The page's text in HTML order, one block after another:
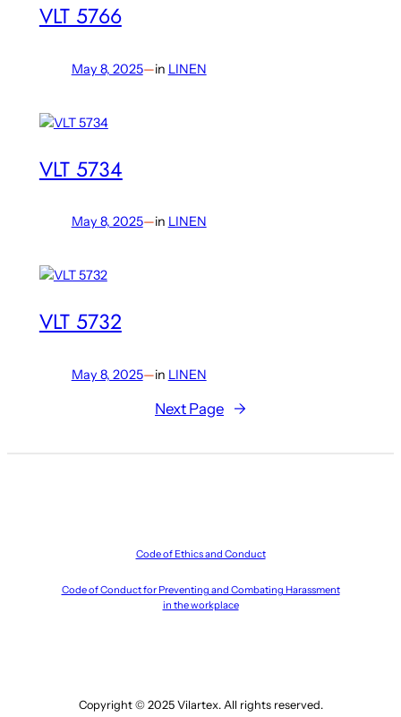
VLT 5766
May 8, 2025—in LINEN
VLT 5734
May 8, 2025—in LINEN
VLT 5732
May 8, 2025—in LINEN
Next Page →
Code of Ethics and Conduct
Code of Conduct for Preventing and Combating Harassment
in the workplace
Copyright © 2025 Vilartex. All rights reserved.